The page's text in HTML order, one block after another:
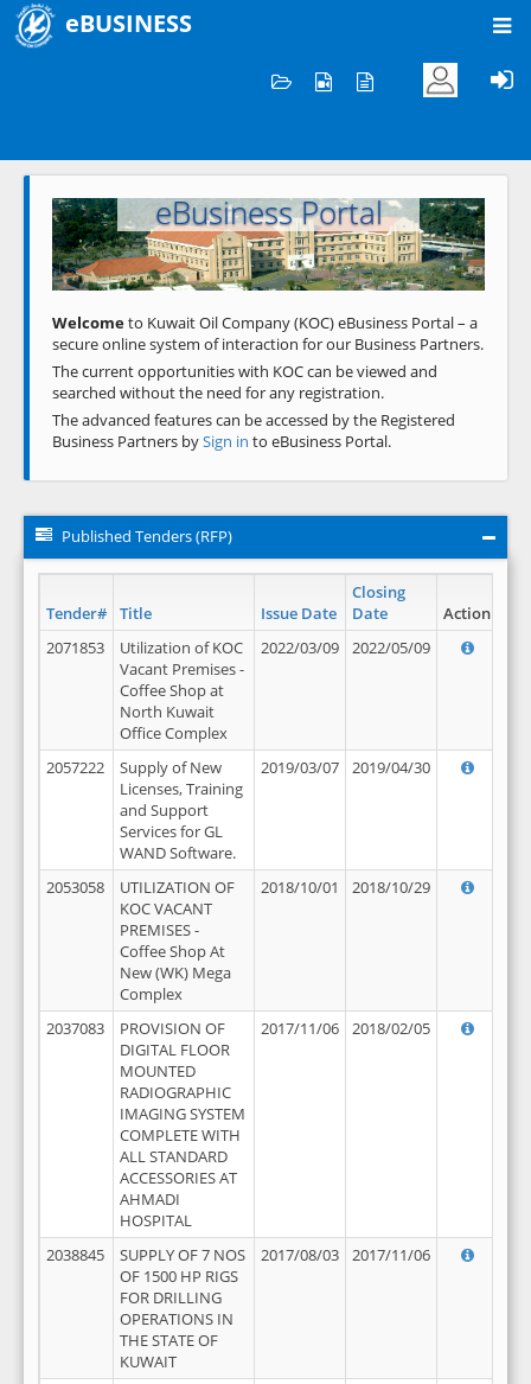
eBUSINESS
Welcome to KOC
eBusiness Portal
Previous Next
Welcometo Kuwait Oil Company (KOC) eBusiness Portal – a
secure online system of interaction for our Business Partners.
The current opportunities with KOC can be viewed and
searched without the need for any registration.
The advanced features can be accessed by the Registered
Business Partners bySign in to eBusiness Portal.
Published Tenders (RFP)
Tender# Title Issue Date
Closing
Date
Action
2071853
Utilization of KOC
Vacant Premises -
Coffee Shop at
North Kuwait
Office Complex
2022/03/09 2022/05/09
2057222
Supply of New
Licenses, Training
and Support
Services for GL
WAND Software.
2019/03/07 2019/04/30
2053058
UTILIZATION OF
KOC VACANT
PREMISES -
Coffee Shop At
New (WK) Mega
Complex
2018/10/01 2018/10/29
2037083
PROVISION OF
DIGITAL FLOOR
MOUNTED
RADIOGRAPHIC
IMAGING SYSTEM
COMPLETE WITH
ALL STANDARD
ACCESSORIES AT
AHMADI
HOSPITAL
2017/11/06 2018/02/05
2038845
SUPPLY OF 7 NOS
OF 1500 HP RIGS
FOR DRILLING
OPERATIONS IN
THE STATE OF
KUWAIT
2017/08/03 2017/11/06